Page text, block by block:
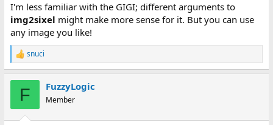
I'm less familiar with the GIGI; different arguments to
img2sixel might make more sense for it. But you can use
any image you like!
R
e
snuci
F FuzzyLogic
Member